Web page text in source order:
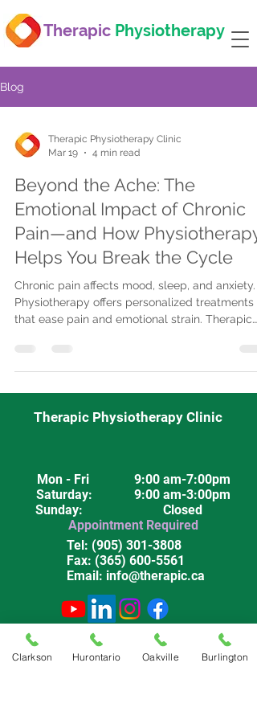
Therapic Physiotherapy
Blog
Therapic Physiotherapy Clinic
Mar 19
4 min read
Beyond the Ache: The
Emotional Impact of Chronic
Pain—and How Physiotherapy
Helps You Break the Cycle
Chronic pain affects mood, sleep, and anxiety.
Physiotherapy offers personalized treatments
that ease pain and emotional strain. Therapic
Therapic Physiotherapy Clinic
Mon - Fri 9:00 am-7:00pm
Saturday: 9:00 am-3:00pm
Sunday: Closed
Appointment Required
Tel: (905) 301-3808
Fax: (365) 600-5561
Email: info@therapic.ca
Privacy Policy
Terms & Conditions
Clarkson Hurontario Oakville Burlington